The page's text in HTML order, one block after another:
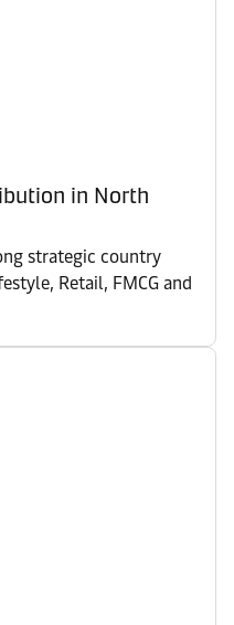
in North
strategic country
Retail, FMCG and